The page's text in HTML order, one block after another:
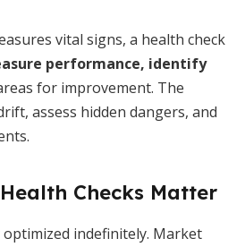
vital signs, a health check
performance, identify
for improvement. The
assess hidden dangers, and
Checks Matter
indefinitely. Market